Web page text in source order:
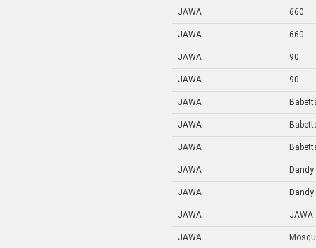
JAWA 660
JAWA 660
JAWA 90
JAWA 90
JAWA
JAWA
JAWA
JAWA Dandy
JAWA Dandy
JAWA
JAWA